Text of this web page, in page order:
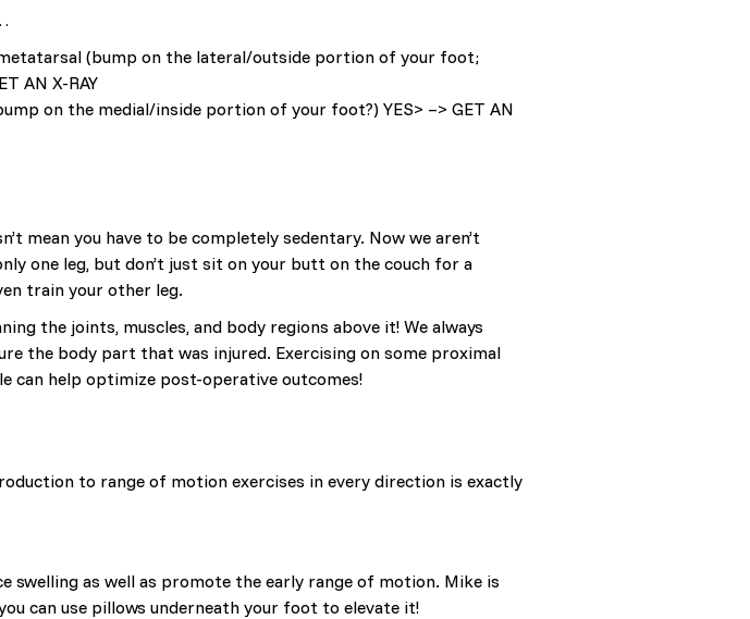
(bump on the lateral/outside portion of your foot;
AN X-RAY
on the medial/inside portion of your foot?) YES> –> GET AN
mean you have to be completely sedentary. Now we aren’t
one leg, but don’t just sit on your butt on the couch for a
train your other leg.
the joints, muscles, and body regions above it! We always
the body part that was injured. Exercising on some proximal
can help optimize post-operative outcomes!
to range of motion exercises in every direction is exactly
as well as promote the early range of motion. Mike is
can use pillows underneath your foot to elevate it!